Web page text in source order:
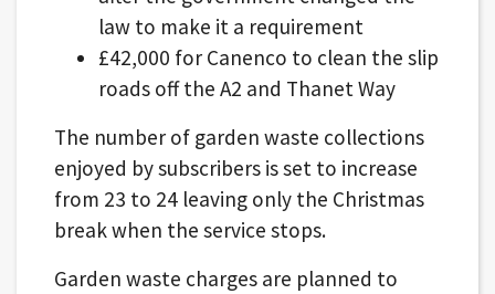
law to make it a requirement
£42,000 for Canenco to clean the slip
roads off the A2 and Thanet Way
The number of garden waste collections
enjoyed by subscribers is set to increase
from 23 to 24 leaving only the Christmas
break when the service stops.
Garden waste charges are planned to